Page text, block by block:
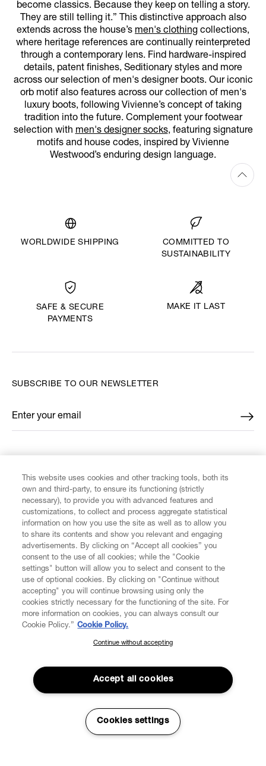
become classics. Because they keep on telling a story.
They are still telling it.” This distinctive approach also
extends across the house’s men's clothing collections,
where heritage references are continually reinterpreted
through a contemporary lens. Find hardware-inspired
details, patent finishes, Seditionary styles and more
across our selection of men's designer boots. Our iconic
orb motif also features across our collection of men's
luxury boots, following Vivienne’s concept of taking
tradition into the future. Complement your footwear
selection with men's designer socks, featuring signature
motifs and house codes, inspired by Vivienne
Westwood’s enduring design language.
WORLDWIDE SHIPPING
COMMITTED TO
SUSTAINABILITY
SAFE & SECURE
PAYMENTS
MAKE IT LAST
CUSTOMER SERVICE
LEGAL
DIGITAL
ABOUT VIVIENNE WESTWOOD
SUBSCRIBE TO OUR NEWSLETTER
Enter your email
*
SUBSCRIBE TO OUR NEWSLETTER
Join the Vivienne Westwood community and gain early access
to our latest news including new arrivals, sales, shows and
events.
This website uses cookies and other tracking tools, both its
own and third-party, to ensure its functioning (strictly
necessary), to provide you with advanced features and
customizations, to collect and process aggregate statistical
information on how you use the site as well as to allow you
to share its contents and show you relevant and engaging
advertisements. By clicking on “Accept all cookies” you
consent to the use of all cookies; while the "Cookie
settings" button will allow you to select and consent to the
use of optional cookies. By clicking on "Continue without
accepting" you will continue browsing using only the
cookies strictly necessary for the functioning of the site. For
more information on cookies, you can always consult our
Cookie Policy.” Cookie Policy.
Continue without accepting
Accept all cookies
Cookies settings